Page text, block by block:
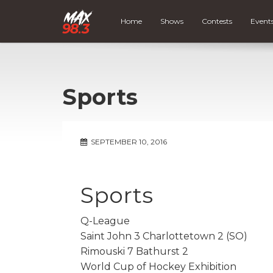
Home Shows Contests
Sports
SEPTEMBER 10, 2016
Sports
Q-League
Saint John 3 Charlottetown 2 (SO)
Rimouski 7 Bathurst 2
World Cup of Hockey Exhibition